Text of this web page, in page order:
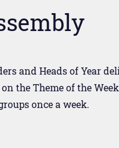
and Heads of Year
the Theme of the
once a week.